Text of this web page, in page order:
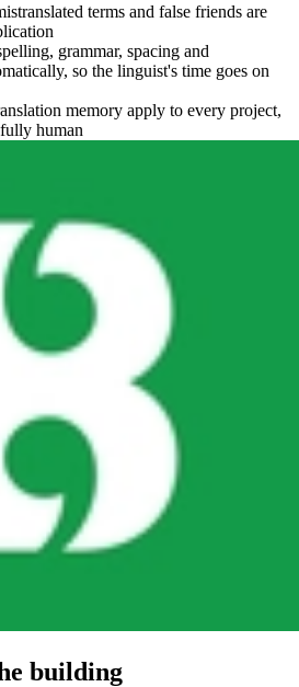
terms and false friends are
grammar, spacing and
so the linguist's time goes on
memory apply to every project,
human
building